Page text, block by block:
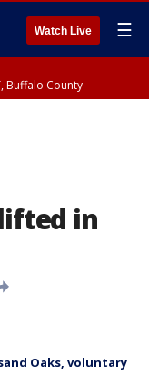
Watch Live ☰
Buffalo County
in
Oaks, voluntary